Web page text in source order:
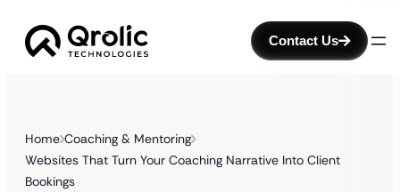
Contact Us
Home Coaching & Mentoring
Websites That Turn Your Coaching Narrative Into Client
Bookings